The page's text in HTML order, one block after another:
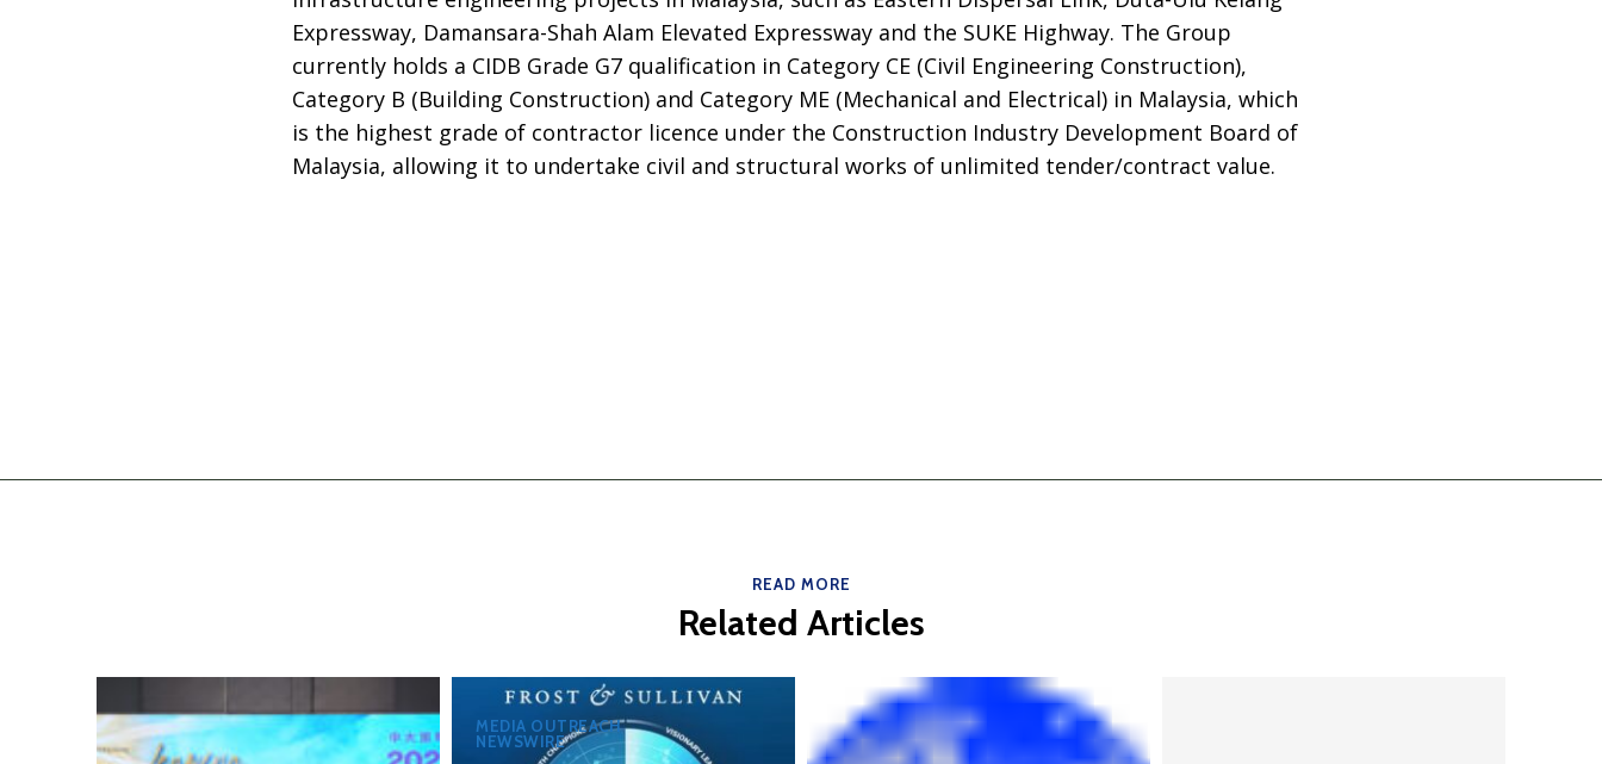
Expressway, Damansara-Shah Alam Elevated Expressway and the SUKE Highway. The Group
currently holds a CIDB Grade G7 qualification in Category CE (Civil Engineering Construction),
Category B (Building Construction) and Category ME (Mechanical and Electrical) in Malaysia, which
is the highest grade of contractor licence under the Construction Industry Development Board of
Malaysia, allowing it to undertake civil and structural works of unlimited tender/contract value.
READ MORE
Related Articles
MEDIA OUTREACH
NEWSWIRE